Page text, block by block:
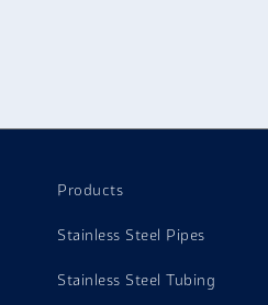
Products
Stainless Steel Pipes
Stainless Steel Tubing